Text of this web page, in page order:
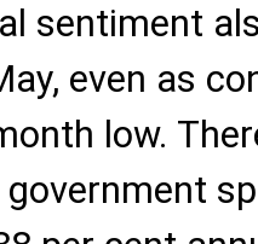
sentiment
even as
low.